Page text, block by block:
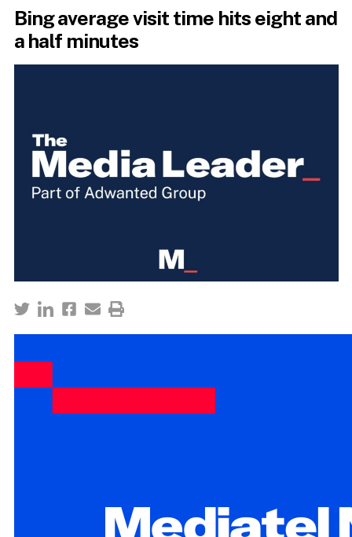
Bing average visit time hits eight and
a half minutes